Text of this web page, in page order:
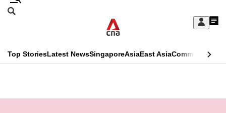
Skip
Sign
My
menu
Search
CNAR
Menu
Top StoriesLatest NewsSingaporeAsiaEast AsiaCommentary
Secondary
This